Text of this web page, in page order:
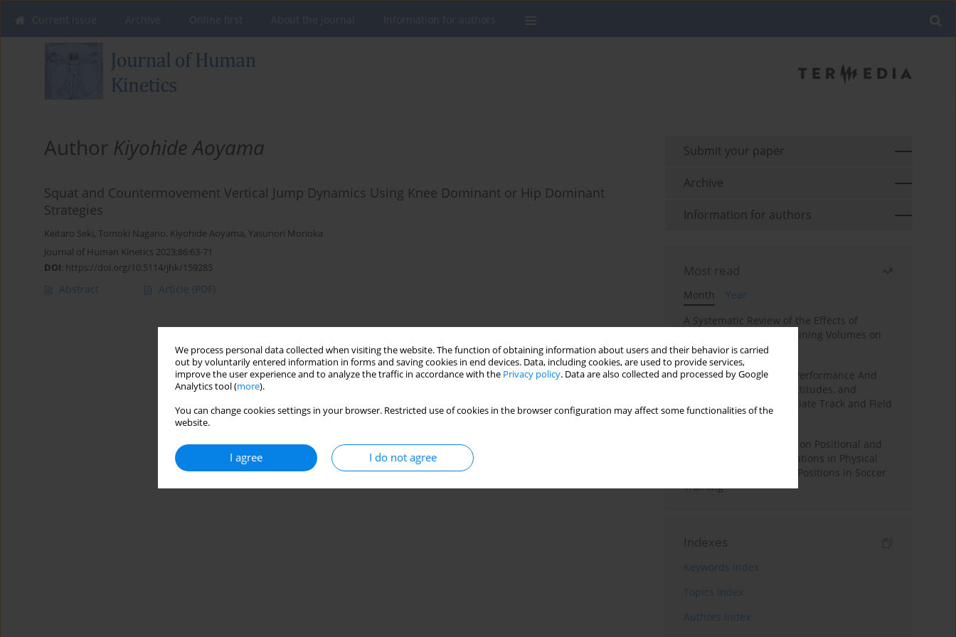
We process personal data collected when visiting the website. The function of obtaining information about users and their behavior is carried
out by voluntarily entered information in forms and saving cookies in end devices. Data, including cookies, are used to provide services,
improve the user experience and to analyze the traffic in accordance with the Privacy policy. Data are also collected and processed by Google
Analytics tool (more).
You can change cookies settings in your browser. Restricted use of cookies in the browser configuration may affect some functionalities of the
website.
I agree I do not agree
Author Kiyohide Aoyama
Squat and Countermovement Vertical Jump Dynamics Using Knee Dominant or Hip Dominant
Strategies
Keitaro Seki, Tomoki Nagano, Kiyohide Aoyama, Yasunori Morioka
Journal of Human Kinetics 2023;86:63-71
DOI: https://doi.org/10.5114/jhk/159285
Abstract Article (PDF)
Submit your paper
Archive
Information for authors
Most read
Month
Year
A Systematic Review of the Effects of
Different Resistance Training Volumes on
Muscle Hypertrophy
Hydration to Maximize Performance And
Recovery: Knowledge, Attitudes, and
Behaviors Among Collegiate Track and Field
Throwers
The Impact of Field Size on Positional and
Possession Games: Variations in Physical
Demands across Player Positions in Soccer
Training
Indexes
Keywords index
Topics index
Authors index